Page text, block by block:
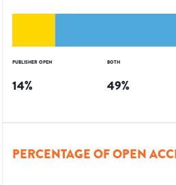
PUBLISHER OPEN
14%
BOTH
49%
PERCENTAGE OF OPEN